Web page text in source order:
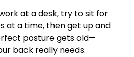
at a desk, try to sit for
at a time, then get up and
posture gets old—
back really needs.